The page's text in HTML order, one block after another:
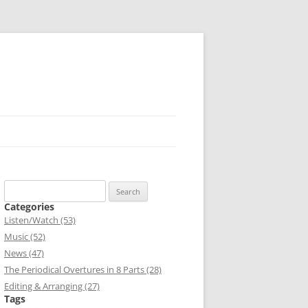
for:
Categories
Listen/Watch (53)
Music (52)
News (47)
The Periodical Overtures in 8 Parts (28)
Editing & Arranging (27)
Tags